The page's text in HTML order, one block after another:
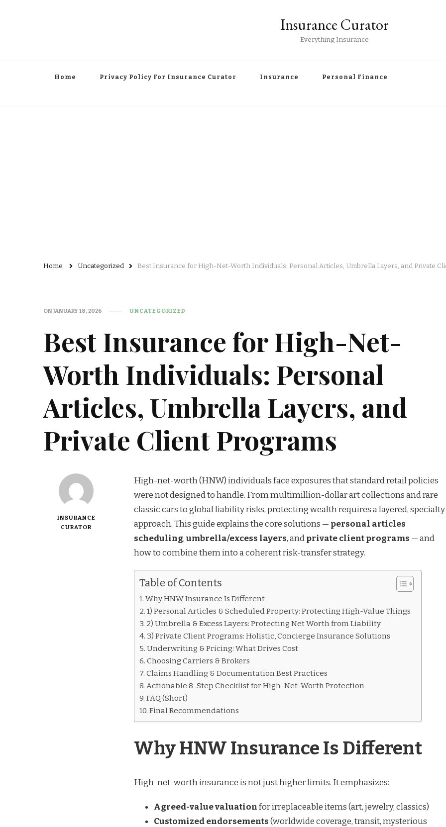
Insurance Curator
Everything Insurance
Home Privacy Policy For Insurance Curator Insurance Personal Finance
Home Uncategorized Best Insurance for High-Net-Worth Individuals: Personal Articles, Umbrella Layers, and Private
ONJANUARY 18, 2026 UNCATEGORIZED
Best Insurance for High-Net-
Worth Individuals: Personal
Articles, Umbrella Layers, and
Private Client Programs
INSURANCE
CURATOR
High-net-worth (HNW) individuals face exposures that standard retail policies
were not designed to handle. From multimillion-dollar art collections and rare
classic cars to global liability risks, protecting wealth requires a layered, specialty
approach. This guide explains the core solutions — personal articles
scheduling,umbrella/excess layers, andprivate client programs — and
how to combine them into a coherent risk-transfer strategy.
Table of Contents
Why HNW Insurance Is Different
1) Personal Articles & Scheduled Property: Protecting High-Value Things
2) Umbrella & Excess Layers: Protecting Net Worth from Liability
3) Private Client Programs: Holistic, Concierge Insurance Solutions
Underwriting & Pricing: What Drives Cost
Choosing Carriers & Brokers
Claims Handling & Documentation Best Practices
Actionable 8-Step Checklist for High-Net-Worth Protection
FAQ (Short)
Final Recommendations
Why HNW Insurance Is Different
High-net-worth insurance is not just higher limits. It emphasizes:
Agreed-value valuationfor irreplaceable items (art, jewelry, classics)
Customized endorsements(worldwide coverage, transit, mysterious